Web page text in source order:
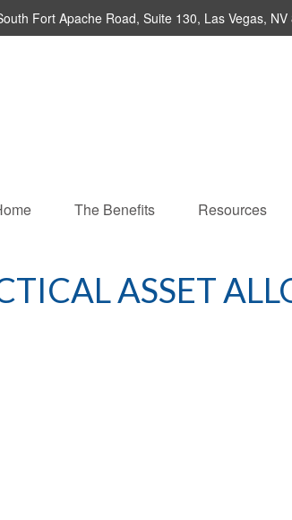
Fort Apache Road, Suite 130, Las Vegas, NV
The Benefits Resources
ASSET